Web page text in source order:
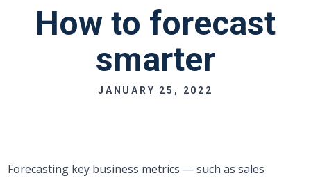
How to forecast
smarter
JANUARY 25, 2022
Forecasting key business metrics — such as sales